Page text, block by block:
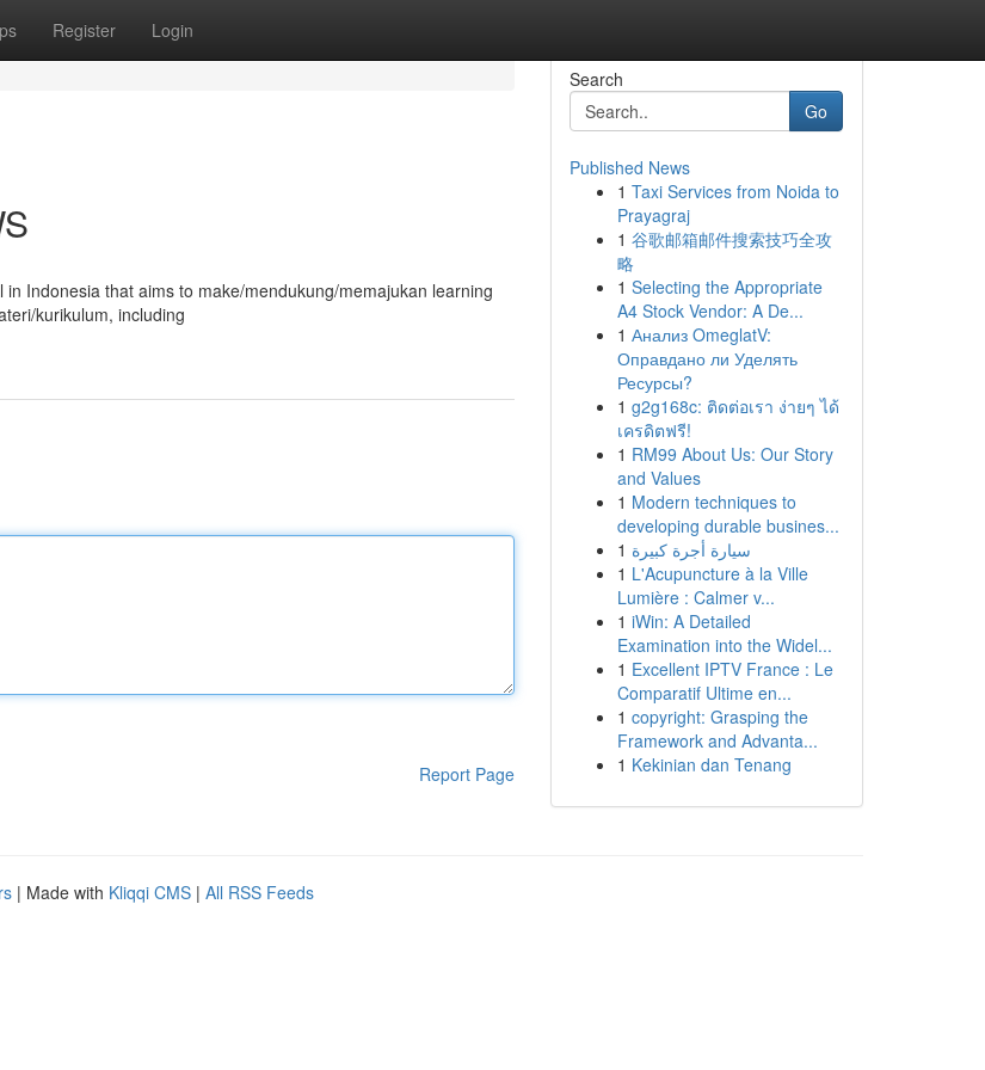
Register Login
Indonesia that aims to make/mendukung/memajukan learning
kurikulum, including
Report Page
Search
Go
Published News
1 Taxi Services from Noida to
Prayagraj
1 谷歌邮箱邮件搜索技巧全攻
略
1 Selecting the Appropriate
A4 Stock Vendor: A De...
1 Анализ OmeglatV:
Оправдано ли Уделять
Ресурсы?
1 g2g168c: ติดต่อเรา ง่ายๆ ได้
เครดิตฟรี!
1 RM99 About Us: Our Story
and Values
1 Modern techniques to
developing durable busines...
1 سيارة أجرة كبيرة
1 L'Acupuncture à la Ville
Lumière : Calmer v...
1 iWin: A Detailed
Examination into the Widel...
1 Excellent IPTV France : Le
Comparatif Ultime en...
1 copyright: Grasping the
Framework and Advanta...
1 Kekinian dan Tenang
| Made with Kliqqi CMS | All RSS Feeds